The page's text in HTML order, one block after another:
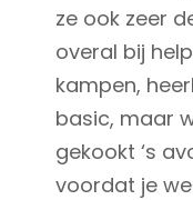
ze ook zeer
overal bij
kampen,
basic, maar
gekookt ‘s
voordat je